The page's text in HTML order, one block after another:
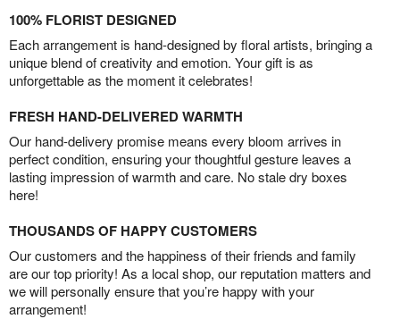
100% FLORIST DESIGNED
Each arrangement is hand-designed by floral artists, bringing a
unique blend of creativity and emotion. Your gift is as
unforgettable as the moment it celebrates!
FRESH HAND-DELIVERED WARMTH
Our hand-delivery promise means every bloom arrives in
perfect condition, ensuring your thoughtful gesture leaves a
lasting impression of warmth and care. No stale dry boxes
here!
THOUSANDS OF HAPPY CUSTOMERS
Our customers and the happiness of their friends and family
are our top priority! As a local shop, our reputation matters and
we will personally ensure that you’re happy with your
arrangement!